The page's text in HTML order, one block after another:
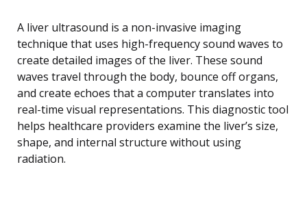
A liver ultrasound is a non-invasive imaging
technique that uses high-frequency sound waves to
create detailed images of the liver. These sound
waves travel through the body, bounce off organs,
and create echoes that a computer translates into
real-time visual representations. This diagnostic tool
helps healthcare providers examine the liver’s size,
shape, and internal structure without using
radiation.